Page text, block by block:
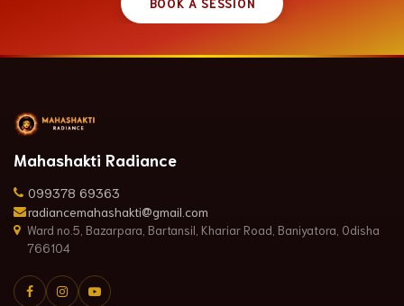
Mahashakti Radiance
099378 69363
radiancemahashakti@gmail.com
Ward no.5, Bazarpara, Bartansil, Khariar Road, Baniyatora, Odisha
766104